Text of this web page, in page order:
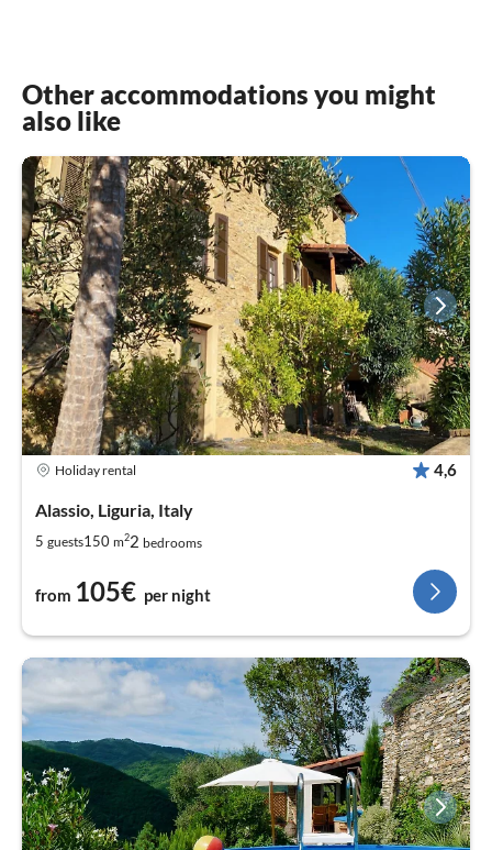
Other accommodations you might
also like
Holiday rental 4,6
Alassio, Liguria, Italy
5 guests150 m22 bedrooms
from 105€ per night